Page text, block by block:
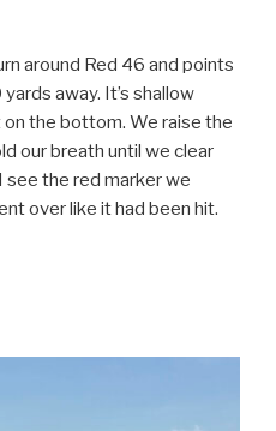
around Red 46 and points
away. It’s shallow
the bottom. We raise the
our breath until we clear
see the red marker we
over like it had been hit.